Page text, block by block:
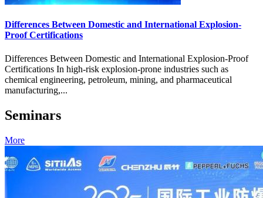
Differences Between Domestic and International Explosion-
Proof Certifications
Differences Between Domestic and International Explosion-Proof
Certifications In high-risk explosion-prone industries such as
chemical engineering, petroleum, mining, and pharmaceutical
manufacturing,...
Seminars
More